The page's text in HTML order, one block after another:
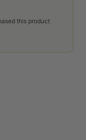
this product